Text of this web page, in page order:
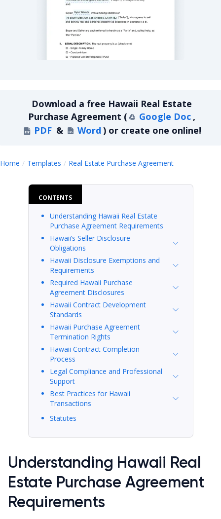
Download a free Hawaii Real Estate
Purchase Agreement ( Google Doc ,
PDF & Word ) or create one online!
Home Templates Real Estate Purchase Agreement
CONTENTS
Understanding Hawaii Real Estate
Purchase Agreement Requirements
Hawaii’s Seller Disclosure
Obligations
Hawaii Disclosure Exemptions and
Requirements
Required Hawaii Purchase
Agreement Disclosures
Hawaii Contract Development
Standards
Hawaii Purchase Agreement
Termination Rights
Hawaii Contract Completion
Process
Legal Compliance and Professional
Support
Best Practices for Hawaii
Transactions
Statutes
Understanding Hawaii Real
Estate Purchase Agreement
Requirements